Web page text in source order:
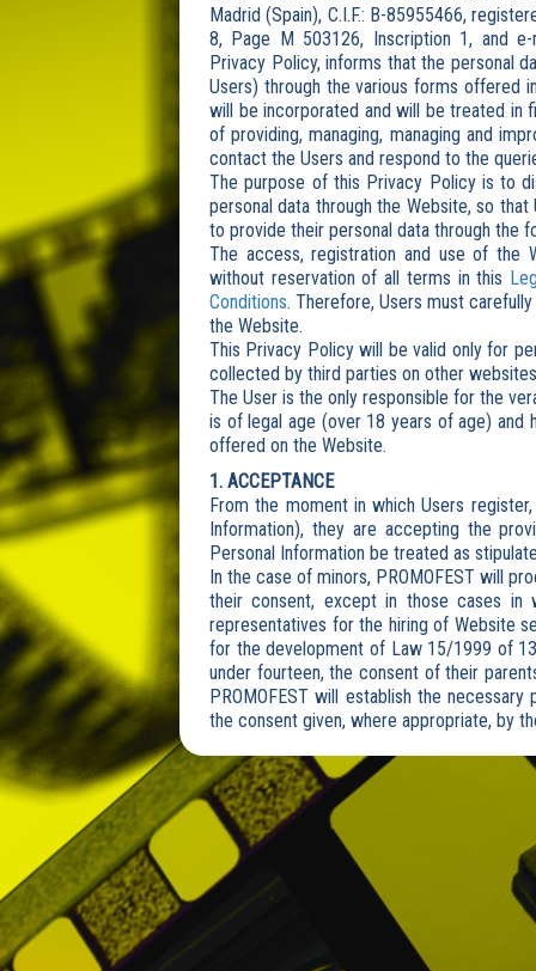
Madrid (Spain), C.I.F.: B-85955466,
8, Page M 503126, Inscription 1, and
Privacy Policy, informs that the personal
Users) through the various forms offered
will be incorporated and will be treated in
of providing, managing, managing and
contact the Users and respond to the
The purpose of this Privacy Policy is to
personal data through the Website, so
to provide their personal data through the
The access, registration and use of the
without reservation of all terms in this
Conditions. Therefore, Users must
the Website.
This Privacy Policy will be valid only for
collected by third parties on other
The User is the only responsible for the
is of legal age (over 18 years of age) and
offered on the Website.
1. ACCEPTANCE
From the moment in which Users
Information), they are accepting the
Personal Information be treated as
In the case of minors, PROMOFEST will
their consent, except in those cases in
representatives for the hiring of Website
for the development of Law 15/1999 of
under fourteen, the consent of their
PROMOFEST will establish the
the consent given, where appropriate, by
companies or service providers that
development of the business model and
2. RIGHT TO RECTIFICATION (ARCO)
Any User of the Website may, at any
the terms established in Organic Law 15/
PROMOFEST DISTRIBUCIÓN, S.L.
Calle Juan Bravo 51 Duplicado, 1º int.
info@clickforfestivals.com